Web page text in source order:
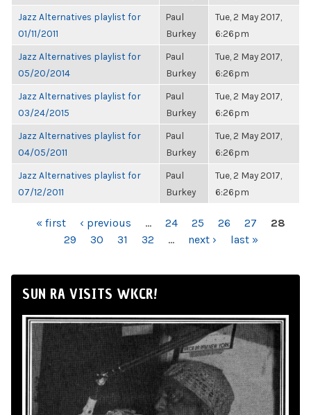
Jazz Alternatives playlist for
01/11/2011
Paul
Burkey
Tue, 2 May 2017,
6:26pm
Jazz Alternatives playlist for
05/20/2014
Paul
Burkey
Tue, 2 May 2017,
6:26pm
Jazz Alternatives playlist for
03/24/2015
Paul
Burkey
Tue, 2 May 2017,
6:26pm
Jazz Alternatives playlist for
04/05/2011
Paul
Burkey
Tue, 2 May 2017,
6:26pm
Jazz Alternatives playlist for
07/12/2011
Paul
Burkey
Tue, 2 May 2017,
6:26pm
PAGES« first ‹ previous … 24 25 26 27
28
29
30 31 32 … next › last »
SUN RA VISITS WKCR!